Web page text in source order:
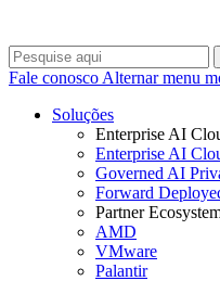
Fale conosco Alternar menu
Soluções
Enterprise AI
Enterprise AI
Governed AI
Forward
Partner
AMD
VMware
Palantir